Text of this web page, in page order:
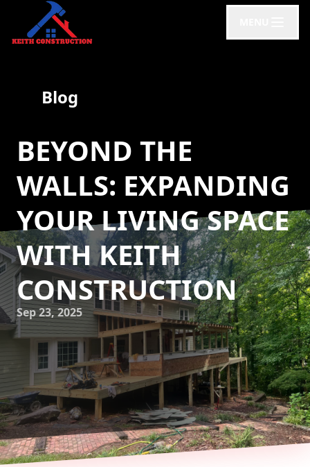
Blog
BEYOND THE
WALLS: EXPANDING
YOUR LIVING SPACE
WITH KEITH
CONSTRUCTION
Sep 23, 2025